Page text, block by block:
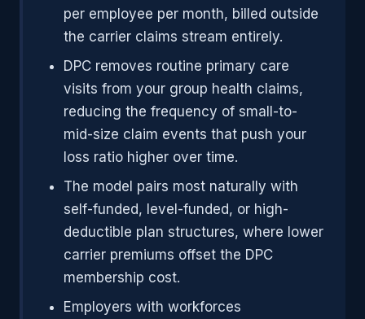
per employee per month, billed outside
the carrier claims stream entirely.
DPC removes routine primary care
visits from your group health claims,
reducing the frequency of small-to-
mid-size claim events that push your
loss ratio higher over time.
The model pairs most naturally with
self-funded, level-funded, or high-
deductible plan structures, where lower
carrier premiums offset the DPC
membership cost.
Employers with workforces